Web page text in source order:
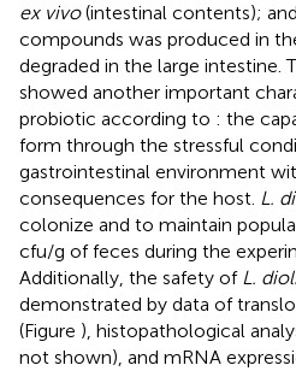
ex vivo(intestinal contents);
compounds was produced in
degraded in the large
showed another important
probiotic according to : the
form through the stressful
gastrointestinal environment
consequences for the host. L.
colonize and to maintain
cfu/g of feces during the
Additionally, the safety of L.
demonstrated by data of
(Figure ), histopathological
not shown), and mRNA